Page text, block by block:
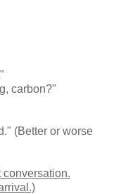
carbon?"
(Better or worse